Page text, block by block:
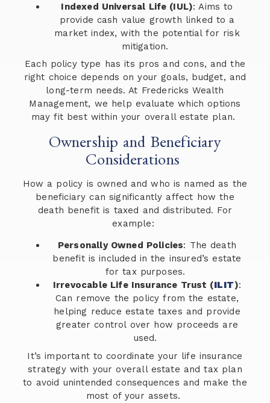
Indexed Universal Life (IUL): Aims to
provide cash value growth linked to a
market index, with the potential for risk
mitigation.
Each policy type has its pros and cons, and the
right choice depends on your goals, budget, and
long-term needs. At Fredericks Wealth
Management, we help evaluate which options
may fit best within your overall estate plan.
Ownership and Beneficiary
Considerations
How a policy is owned and who is named as the
beneficiary can significantly affect how the
death benefit is taxed and distributed. For
example:
Personally Owned Policies: The death
benefit is included in the insured’s estate
for tax purposes.
Irrevocable Life Insurance Trust (ILIT):
Can remove the policy from the estate,
helping reduce estate taxes and provide
greater control over how proceeds are
used.
It’s important to coordinate your life insurance
strategy with your overall estate and tax plan
to avoid unintended consequences and make the
most of your assets.